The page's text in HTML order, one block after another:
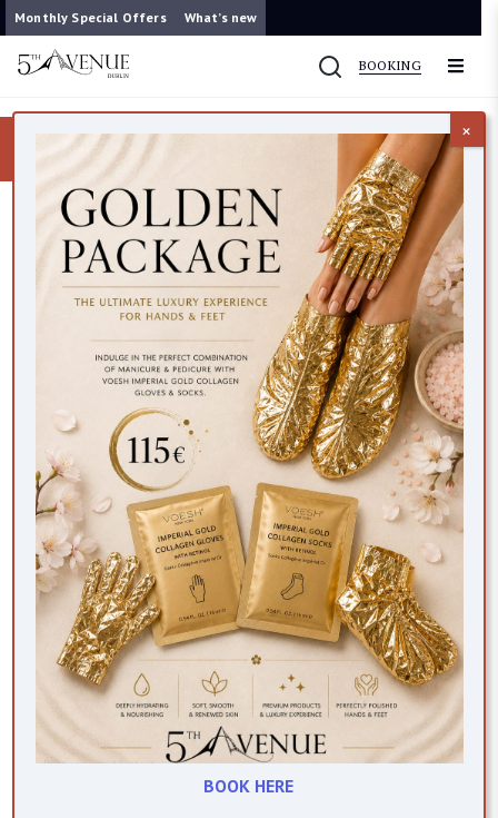
Now you can contact us on WhatsApp 087 421 9953
Monthly Special Offers What’s new
BOOKING
VEGAN FRIENDLY
BOOK HERE
×